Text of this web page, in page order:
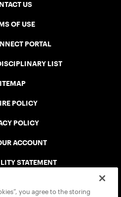
US
OF USE
PORTAL
LIST
POLICY
POLICY
ACCOUNT
STATEMENT
you agree to the storing